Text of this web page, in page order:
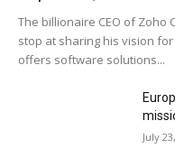
The billionaire CEO of Zoho
stop at sharing his vision
offers software solutions...
July